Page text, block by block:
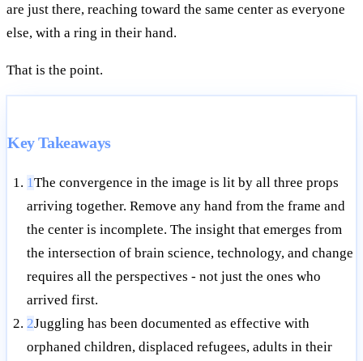
are just there, reaching toward the same center as everyone
else, with a ring in their hand.
That is the point.
Key Takeaways
1The convergence in the image is lit by all three props
arriving together. Remove any hand from the frame and
the center is incomplete. The insight that emerges from
the intersection of brain science, technology, and change
requires all the perspectives - not just the ones who
arrived first.
2Juggling has been documented as effective with
orphaned children, displaced refugees, adults in their